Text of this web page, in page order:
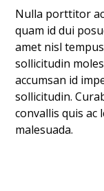
Nulla porttitor
quam id dui
amet nisl
sollicitudin
accumsan id
sollicitudin.
convallis quis ac
malesuada.